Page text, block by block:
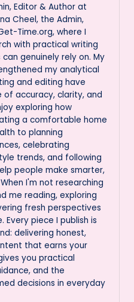
Editor & Author at
Cheel, the Admin,
Time.org, where I
with practical writing
genuinely rely on. My
my analytical
and editing have
accuracy, clarity, and
exploring how
a comfortable home
to planning
celebrating
trends, and following
people make smarter,
I'm not researching
me reading, exploring
fresh perspectives
piece I publish is
delivering honest,
that earns your
you practical
and the
decisions in everyday